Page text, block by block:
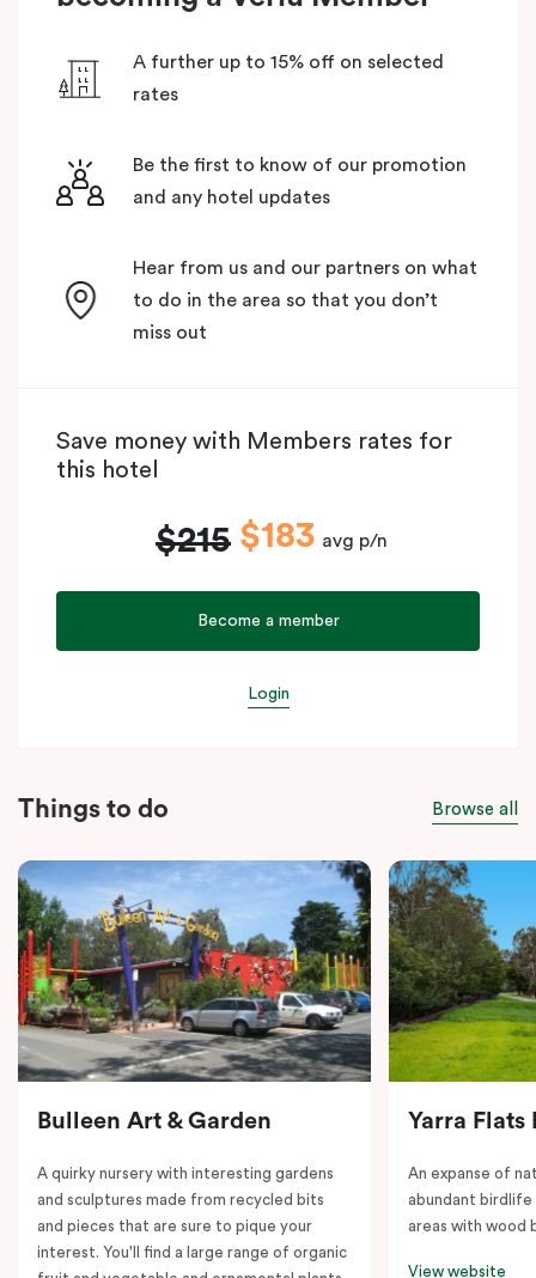
A further up to 15% off on selected
rates
Be the first to know of our promotion
and any hotel updates
Hear from us and our partners on what
to do in the area so that you don’t
miss out
Save money with Members rates for
this hotel
$215 $183 avg p/n
Become a member
Login
Things to do Browse all
Bulleen Art & Garden
A quirky nursery with interesting gardens
and sculptures made from recycled bits
and pieces that are sure to pique your
interest. You'll find a large range of organic
Yarra Flats
An expanse of
abundant birdlife
areas with wood
View website